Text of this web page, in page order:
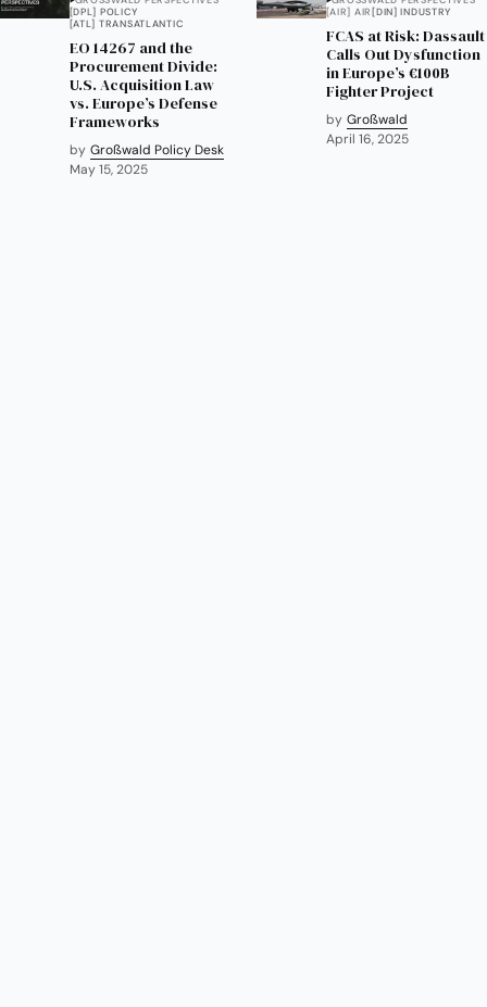
[DPL] POLICY
[ATL] TRANSATLANTIC
EO 14267 and the
Procurement Divide:
U.S. Acquisition Law
vs. Europe’s Defense
Frameworks
by Großwald Policy Desk
May 15, 2025
[AIR] AIR[DIN] INDUSTRY
FCAS at Risk: Dassault
Calls Out Dysfunction
in Europe’s €100B
Fighter Project
by Großwald
April 16, 2025